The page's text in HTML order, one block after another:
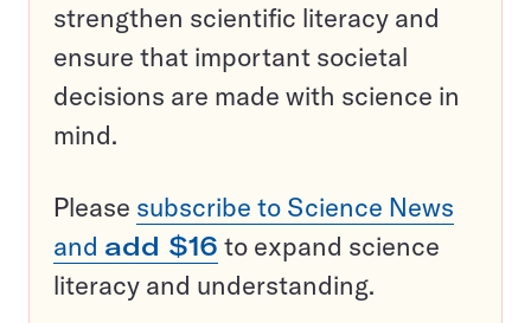
strengthen scientific literacy and
ensure that important societal
decisions are made with science in
mind.
Please subscribe to Science News
and add $16 to expand science
literacy and understanding.